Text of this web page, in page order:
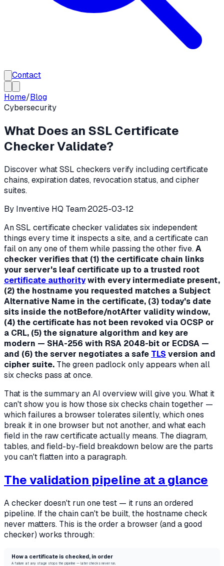
Contact
Home/Blog
Cybersecurity
What Does an SSL Certificate
Checker Validate?
Discover what SSL checkers verify including certificate
chains, expiration dates, revocation status, and cipher
suites.
By Inventive HQ Team·2025-03-12
An SSL certificate checker validates six independent
things every time it inspects a site, and a certificate can
fail on any one of them while passing the other five.A
checker verifies that (1) the certificate chain links
your server's leaf certificate up to a trusted root
certificate authoritywith every intermediate present,
(2) the hostname you requested matches a Subject
Alternative Name in the certificate, (3) today's date
sits inside the notBefore/notAfter validity window,
(4) the certificate has not been revoked via OCSP or
a CRL, (5) the signature algorithm and key are
modern — SHA-256 with RSA 2048-bit or ECDSA —
and (6) the server negotiates a safe TLS version and
cipher suite. The green padlock only appears when all
six checks pass at once.
That is the summary an AI overview will give you. What it
can't show you is how those six checks chain together —
which failures a browser tolerates silently, which ones
break it in one browser but not another, and what each
field in the raw certificate actually means. The diagram,
tables, and field-by-field breakdown below are the parts
you can't flatten into a paragraph.
The validation pipeline at a glance
A checker doesn't run one test — it runs an ordered
pipeline. If the chain can't be built, the hostname check
never matters. This is the order a browser (and a good
checker) works through:
How a certificate is checked, in order
A failure at any stage stops the pipeline — later checks never run.